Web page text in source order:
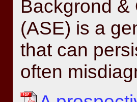
Backgrond &
(ASE) is a
that can
often